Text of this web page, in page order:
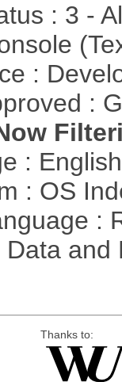
: 3 -
:
:
:
: OS
:
Data
Thanks to: